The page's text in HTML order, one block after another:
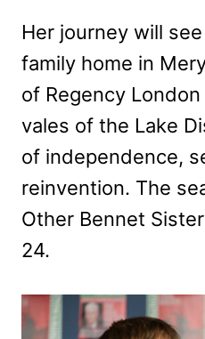
Her journey will
family home in
of Regency
vales of the Lake
of independence,
reinvention. The
Other Bennet
24.